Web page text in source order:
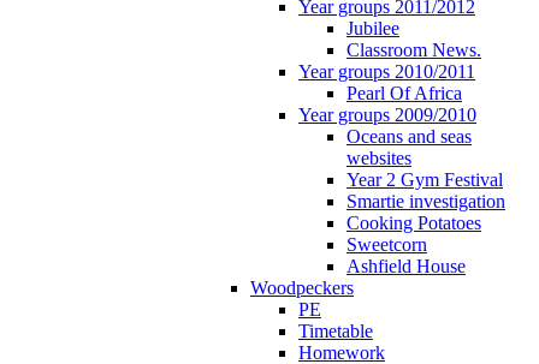
Year groups 2011/2012
Jubilee
Classroom News.
Year groups 2010/2011
Pearl Of Africa
Year groups 2009/2010
Oceans and seas
websites
Year 2 Gym Festival
Smartie investigation
Cooking Potatoes
Sweetcorn
Ashfield House
Woodpeckers
PE
Timetable
Homework